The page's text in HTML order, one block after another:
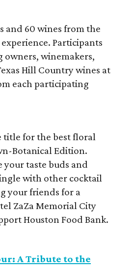
and 60 wines from the
Participants
winemakers,
Hill Country wines at
each participating
title for the best floral
Botanical Edition.
taste buds and
with other cocktail
your friends for a
ZaZa Memorial City
Houston Food Bank.
A Tribute to the